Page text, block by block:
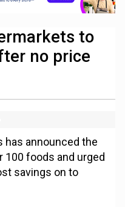
to
no price
has announced the
foods and urged
savings on to